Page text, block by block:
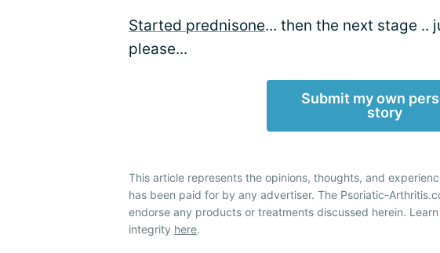
Started prednisone... then the next stage ..
please...
Submit my own
story
This article represents the opinions, thoughts, and
has been paid for by any advertiser. The Psoriatic-
endorse any products or treatments discussed herein.
integrity here.